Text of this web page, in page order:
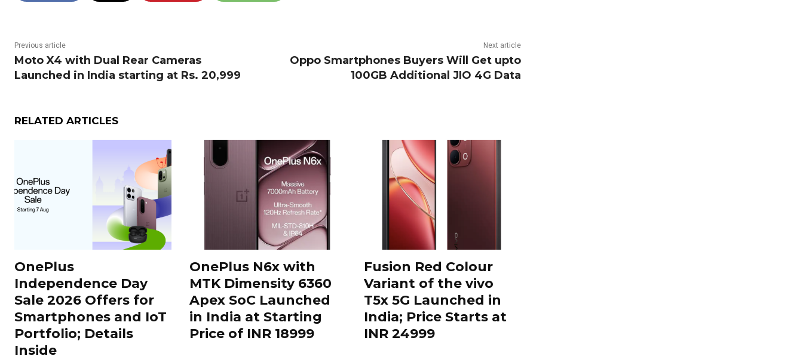
Previous article
Moto X4 with Dual Rear Cameras
Launched in India starting at Rs. 20,999
Next article
Oppo Smartphones Buyers Will Get upto
100GB Additional JIO 4G Data
RELATED ARTICLES
OnePlus
Independence Day
Sale 2026 Offers for
Smartphones and IoT
Portfolio; Details
Inside
OnePlus N6x with
MTK Dimensity 6360
Apex SoC Launched
in India at Starting
Price of INR 18999
Fusion Red Colour
Variant of the vivo
T5x 5G Launched in
India; Price Starts at
INR 24999